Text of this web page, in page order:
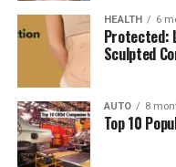
HEALTH 6
Protected:
Sculpted
AUTO 8
Top 10